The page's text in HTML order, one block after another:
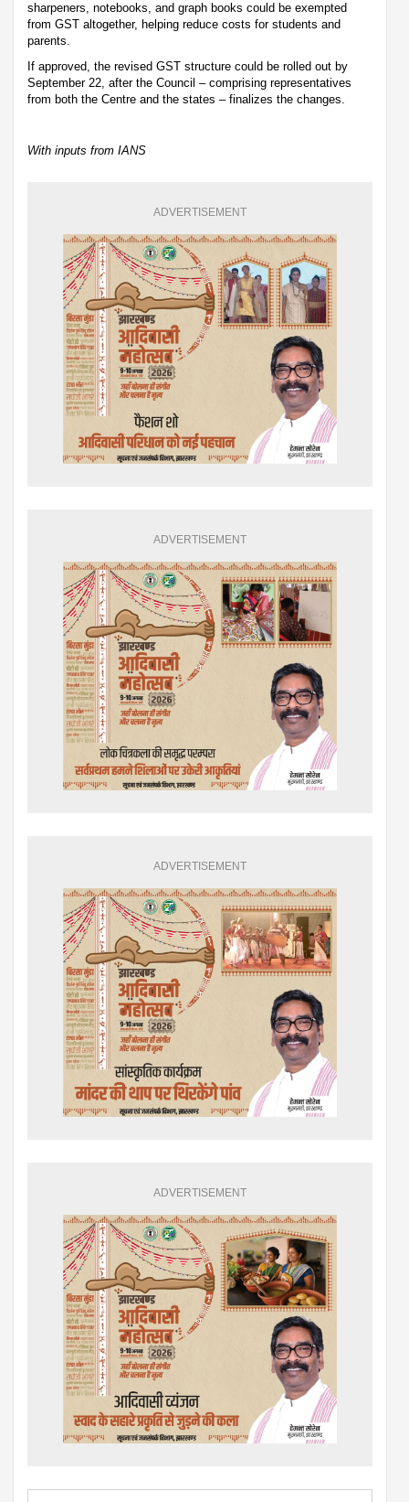
sharpeners, notebooks, and graph books could be exempted
from GST altogether, helping reduce costs for students and
parents.
If approved, the revised GST structure could be rolled out by
September 22, after the Council – comprising representatives
from both the Centre and the states – finalizes the changes.
With inputs from IANS
ADVERTISEMENT
ADVERTISEMENT
ADVERTISEMENT
ADVERTISEMENT